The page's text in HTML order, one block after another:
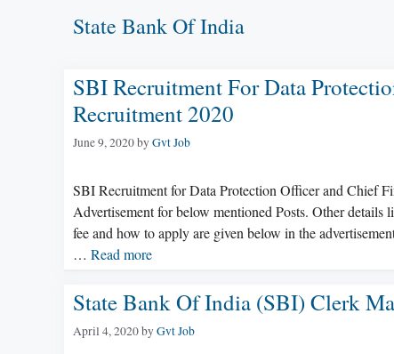
State Bank Of India
SBI Recruitment For Data
Recruitment 2020
June 9, 2020byGvt Job
SBI Recruitment for Data Protection Officer and Chief
Advertisement for below mentioned Posts. Other
fee and how to apply are given below in the
… Read more
State Bank Of India (SBI) Clerk
April 4, 2020byGvt Job